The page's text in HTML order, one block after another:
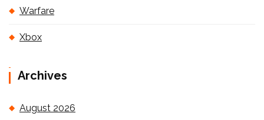
Warfare
Xbox
Archives
August 2026